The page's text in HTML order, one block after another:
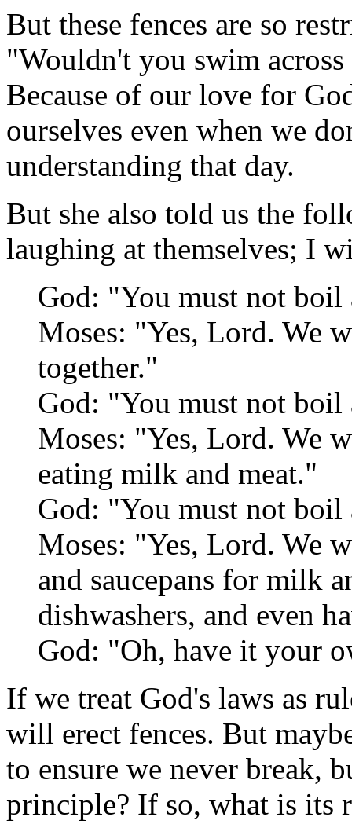
But these fences are so
"Wouldn't you swim
Because of our love for
ourselves even when we
understanding that day.
But she also told us the
laughing at themselves; I
God: "You must not
Moses: "Yes, Lord. We
together."
God: "You must not
Moses: "Yes, Lord. We
eating milk and meat."
God: "You must not
Moses: "Yes, Lord. We
and saucepans for milk
dishwashers, and even
God: "Oh, have it your
If we treat God's laws as
will erect fences. But
to ensure we never break,
principle? If so, what is its